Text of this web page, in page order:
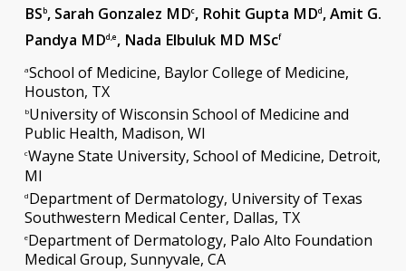
BSb, Sarah Gonzalez MDc, Rohit Gupta MDd, Amit G.
Pandya MDd,e, Nada Elbuluk MD MScf
aSchool of Medicine, Baylor College of Medicine,
Houston, TX
bUniversity of Wisconsin School of Medicine and
Public Health, Madison, WI
cWayne State University, School of Medicine, Detroit,
MI
dDepartment of Dermatology, University of Texas
Southwestern Medical Center, Dallas, TX
eDepartment of Dermatology, Palo Alto Foundation
Medical Group, Sunnyvale, CA